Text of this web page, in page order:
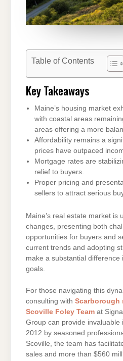
Table of Contents
Key Takeaways
Maine’s housing market
with coastal areas
areas offering a more
Affordability remains a
prices have outpaced
Mortgage rates are
relief to buyers.
Proper pricing and
sellers to attract serious
Maine’s real estate market is
changes, presenting both
opportunities for buyers and
current trends and adopting
make a substantial difference
goals.
For those navigating this
consulting with Scarborough
Scoville Foley Team at
Group can provide invaluable
2012 by seasoned
Scoville, the team has
sales and more than $560